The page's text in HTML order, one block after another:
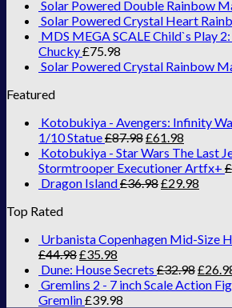
Solar Powered Double Rainbow
Solar Powered Crystal Heart
MDS MEGA SCALE Child`s Play
Chucky£75.98
Solar Powered Crystal Rainbow
Featured
Kotobukiya - Avengers: Infinity
1/10 Statue£87.98£61.98
Kotobukiya - Star Wars The Last
Stormtrooper Executioner Artfx+ £
Dragon Island£36.98£29.98
Top Rated
Urbanista Copenhagen Mid-Size
£44.98£35.98
Dune: House Secrets £32.98£
Gremlins 2 - 7 inch Scale Action
Gremlin£39.98